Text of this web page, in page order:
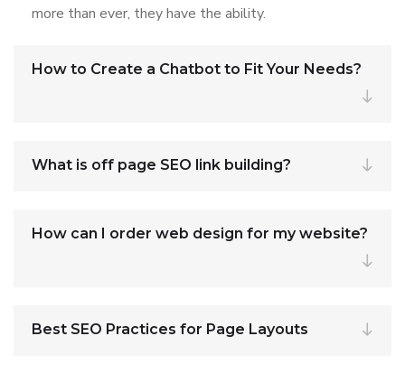
more than ever, they have the ability.
How to Create a Chatbot to Fit Your Needs?
What is off page SEO link building?
How can I order web design for my website?
Best SEO Practices for Page Layouts